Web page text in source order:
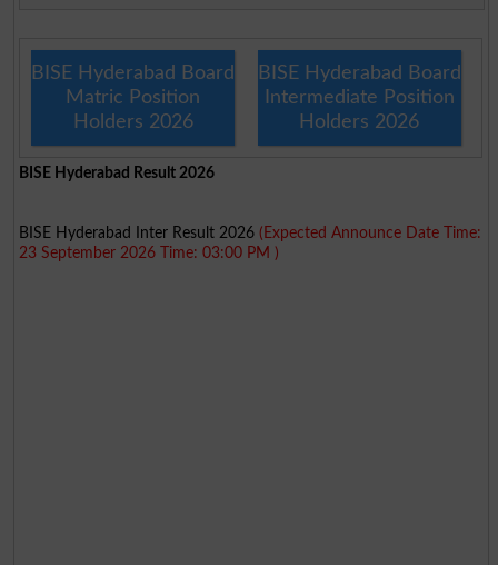
BISE Hyderabad Board
Matric Position
Holders 2026
BISE Hyderabad Board
Intermediate Position
Holders 2026
BISE Hyderabad Result 2026
BISE Hyderabad Inter Result 2026 (Expected Announce Date Time:
23 September 2026 Time: 03:00 PM )